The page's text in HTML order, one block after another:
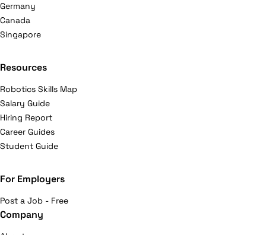
Germany
Canada
Singapore
Resources
Robotics Skills Map
Salary Guide
Hiring Report
Career Guides
Student Guide
For Employers
Post a Job - Free
Company